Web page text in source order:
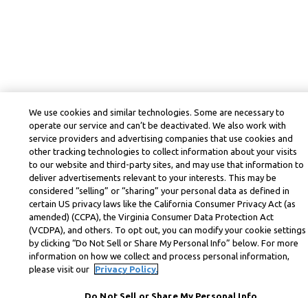
We use cookies and similar technologies. Some are necessary to
operate our service and can’t be deactivated. We also work with
service providers and advertising companies that use cookies and
other tracking technologies to collect information about your visits
to our website and third-party sites, and may use that information to
deliver advertisements relevant to your interests. This may be
considered “selling” or “sharing” your personal data as defined in
certain US privacy laws like the California Consumer Privacy Act (as
amended) (CCPA), the Virginia Consumer Data Protection Act
(VCDPA), and others. To opt out, you can modify your cookie settings
by clicking “Do Not Sell or Share My Personal Info” below. For more
information on how we collect and process personal information,
please visit our
Privacy Policy.
Do Not Sell or Share My Personal Info